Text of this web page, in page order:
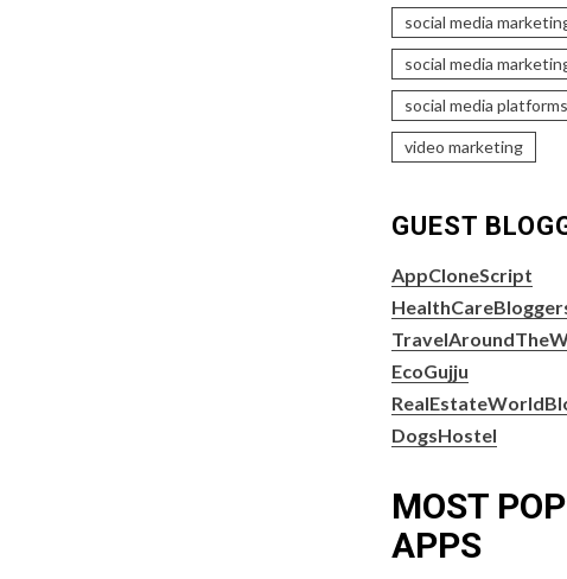
social media
social media
social media platforms
video marketing
GUEST
AppCloneScript
EcoGujju
DogsHostel
MOST
APPS